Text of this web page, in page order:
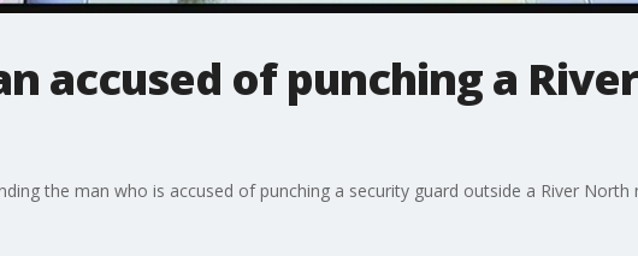
accused of punching a River
the man who is accused of punching a security guard outside a River North